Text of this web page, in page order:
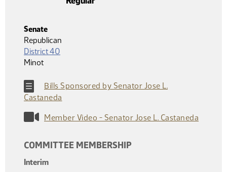
Senate
Republican
District 40
Minot
Bills Sponsored by Senator Jose L.
Castaneda
Member Video - Senator Jose L. Castaneda
COMMITTEE MEMBERSHIP
Interim